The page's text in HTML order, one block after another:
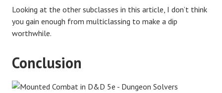
Looking at the other subclasses in this article, I don’t think
you gain enough from multiclassing to make a dip
worthwhile.
Conclusion